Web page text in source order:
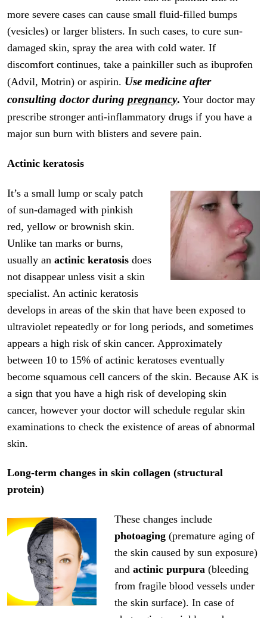
more severe cases can cause small fluid-filled bumps
(vesicles) or larger blisters. In such cases, to cure sun-
damaged skin, spray the area with cold water. If
discomfort continues, take a painkiller such as ibuprofen
(Advil, Motrin) or aspirin. Use medicine after
consulting doctor duringpregnancy. Your doctor may
prescribe stronger anti-inflammatory drugs if you have a
major sun burn with blisters and severe pain.
Actinic keratosis
It’s a small lump or scaly patch
of sun-damaged with pinkish
red, yellow or brownish skin.
Unlike tan marks or burns,
usually anactinic keratosis does
not disappear unless visit a skin
specialist. An actinic keratosis
develops in areas of the skin that have been exposed to
ultraviolet repeatedly or for long periods, and sometimes
appears a high risk of skin cancer. Approximately
between 10 to 15% of actinic keratoses eventually
become squamous cell cancers of the skin. Because AK is
a sign that you have a high risk of developing skin
cancer, however your doctor will schedule regular skin
examinations to check the existence of areas of abnormal
skin.
Long-term changes in skin collagen (structural
protein)
These changes include
photoaging (premature aging of
the skin caused by sun exposure)
andactinic purpura (bleeding
from fragile blood vessels under
the skin surface). In case of